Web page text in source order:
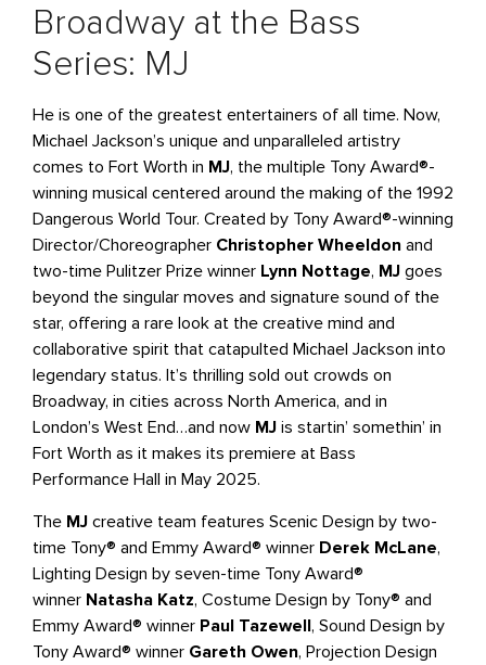
Broadway at the Bass
Series: MJ
He is one of the greatest entertainers of all time. Now,
Michael Jackson’s unique and unparalleled artistry
comes to Fort Worth in MJ, the multiple Tony Award®-
winning musical centered around the making of the 1992
Dangerous World Tour. Created by Tony Award®-winning
Director/Choreographer Christopher Wheeldon and
two-time Pulitzer Prize winner Lynn Nottage, MJ goes
beyond the singular moves and signature sound of the
star, offering a rare look at the creative mind and
collaborative spirit that catapulted Michael Jackson into
legendary status. It’s thrilling sold out crowds on
Broadway, in cities across North America, and in
London’s West End…and now MJ is startin’ somethin’ in
Fort Worth as it makes its premiere at Bass
Performance Hall in May 2025.
The MJ creative team features Scenic Design by two-
time Tony® and Emmy Award® winner Derek McLane,
Lighting Design by seven-time Tony Award®
winner Natasha Katz, Costume Design by Tony® and
Emmy Award® winner Paul Tazewell, Sound Design by
Tony Award® winner Gareth Owen, Projection Design